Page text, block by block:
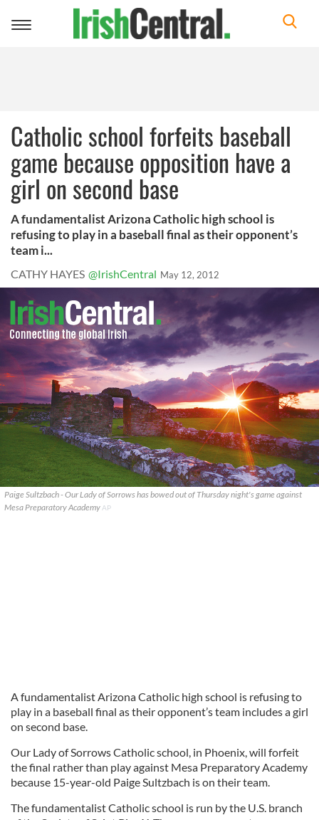
Toggle
Catholic school forfeits baseball
game because opposition have a
girl on second base
A fundamentalist Arizona Catholic high school is
refusing to play in a baseball final as their opponent’s
team i...
CATHY HAYES @IrishCentral May 12, 2012
Paige Sultzbach - Our Lady of Sorrows has bowed out of Thursday night's game against
Mesa Preparatory Academy AP
A fundamentalist Arizona Catholic high school is refusing to
play in a baseball final as their opponent’s team includes a girl
on second base.
Our Lady of Sorrows Catholic school, in Phoenix, will forfeit
the final rather than play against Mesa Preparatory Academy
because 15-year-old Paige Sultzbach is on their team.
The fundamentalist Catholic school is run by the U.S. branch